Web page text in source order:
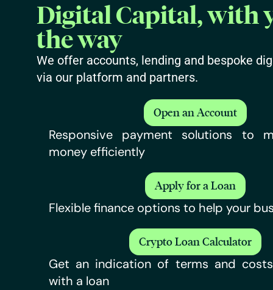
Digital Capital, with
the way
We offer accounts, lending and bespoke
via our platform and partners.
Open an Account
Responsive payment solutions to
money efficiently
Apply for a Loan
Flexible finance options to help your
Crypto Loan Calculator
Get an indication of terms and
with a loan